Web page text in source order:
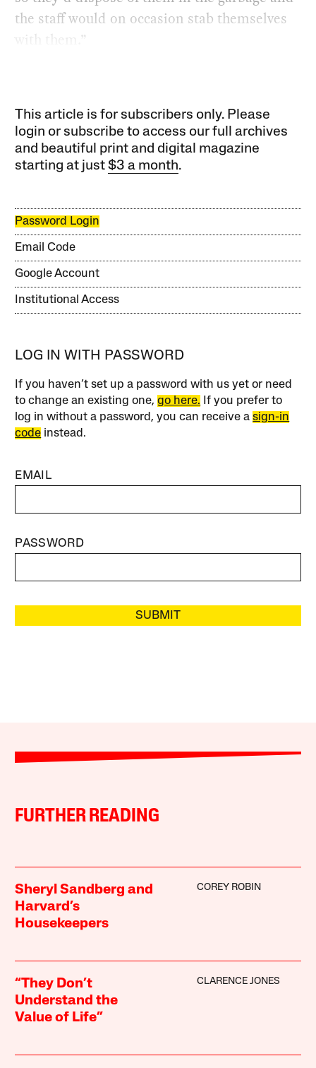
the staff would on occasion stab themselves
with them.”
This article is for subscribers only. Please
login or subscribe to access our full archives
and beautiful print and digital magazine
starting at just$3 a month.
Password Login
Email Code
Google Account
Institutional Access
LOG IN WITH PASSWORD
If you haven’t set up a password with us yet or need
to change an existing one,go here. If you prefer to
log in without a password, you can receive asign-in
code instead.
EMAIL
PASSWORD
SUBMIT
FURTHER READING
Sheryl Sandberg and
Harvard’s
Housekeepers
COREY ROBIN
“They Don’t
Understand the
Value of Life”
CLARENCE JONES